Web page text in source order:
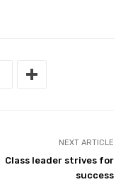
NEXT ARTICLE
Class leader strives for
success